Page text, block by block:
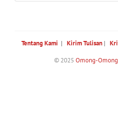
Tentang Kami | Kirim Tulisan|
© 2025 Omong-Omong